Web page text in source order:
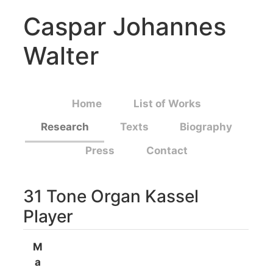
Caspar Johannes
Walter
Home
List of Works
Research
Texts
Biography
Press
Contact
31 Tone Organ Kassel
Player
M
a